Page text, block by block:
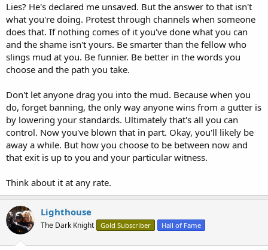
Lies? He's declared me unsaved. But the answer to that isn't
what you're doing. Protest through channels when someone
does that. If nothing comes of it you've done what you can
and the shame isn't yours. Be smarter than the fellow who
slings mud at you. Be funnier. Be better in the words you
choose and the path you take.
Don't let anyone drag you into the mud. Because when you
do, forget banning, the only way anyone wins from a gutter is
by lowering your standards. Ultimately that's all you can
control. Now you've blown that in part. Okay, you'll likely be
away a while. But how you choose to be between now and
that exit is up to you and your particular witness.
Think about it at any rate.
Lighthouse
The Dark Knight Gold Subscriber Hall of Fame